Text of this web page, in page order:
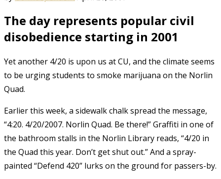
The day represents popular civil
disobedience starting in 2001
Yet another 4/20 is upon us at CU, and the climate seems
to be urging students to smoke marijuana on the Norlin
Quad.
Earlier this week, a sidewalk chalk spread the message,
“4:20. 4/20/2007. Norlin Quad. Be there!” Graffiti in one of
the bathroom stalls in the Norlin Library reads, “4/20 in
the Quad this year. Don’t get shut out.” And a spray-
painted “Defend 420” lurks on the ground for passers-by.